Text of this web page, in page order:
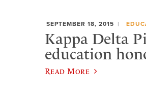
SEPTEMBER 18, 2015
Kappa Delta
education
Read More